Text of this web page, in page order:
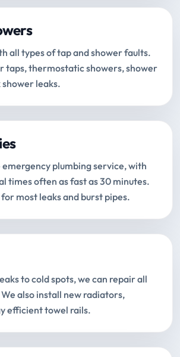
all types of tap and shower faults.
taps, thermostatic showers, shower
shower leaks.
emergency plumbing service, with
times often as fast as 30 minutes.
most leaks and burst pipes.
to cold spots, we can repair all
also install new radiators,
efficient towel rails.